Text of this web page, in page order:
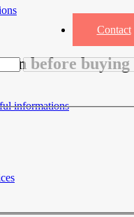
Contact
before buying
informations